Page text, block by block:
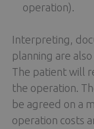
operation).
Interpreting,
planning are
The patient will
the operation.
be agreed on a
operation costs